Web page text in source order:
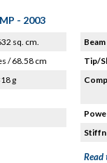
- 2003
sq. cm.
/ 68.58 cm
g
Tip/
Read